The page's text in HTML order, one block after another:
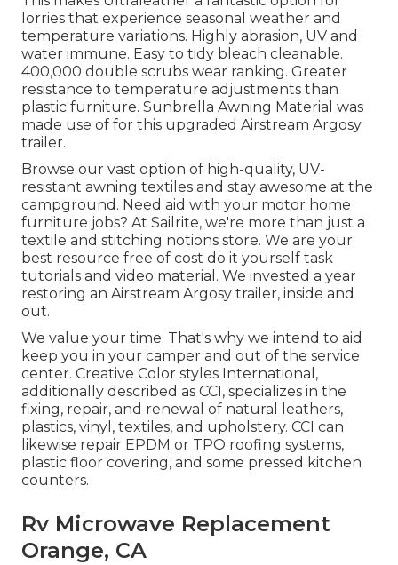
lorries that experience seasonal weather and
temperature variations. Highly abrasion, UV and
water immune. Easy to tidy bleach cleanable.
400,000 double scrubs wear ranking. Greater
resistance to temperature adjustments than
plastic furniture. Sunbrella Awning Material was
made use of for this upgraded Airstream Argosy
trailer.
Browse our vast option of high-quality, UV-
resistant awning textiles and stay awesome at the
campground. Need aid with your motor home
furniture jobs? At Sailrite, we're more than just a
textile and stitching notions store. We are your
best resource free of cost do it yourself task
tutorials and video material. We invested a year
restoring an Airstream Argosy trailer, inside and
out.
We value your time. That's why we intend to aid
keep you in your camper and out of the service
center. Creative Color styles International,
additionally described as CCI, specializes in the
fixing, repair, and renewal of natural leathers,
plastics, vinyl, textiles, and upholstery. CCI can
likewise repair EPDM or TPO roofing systems,
plastic floor covering, and some pressed kitchen
counters.
Rv Microwave Replacement
Orange, CA